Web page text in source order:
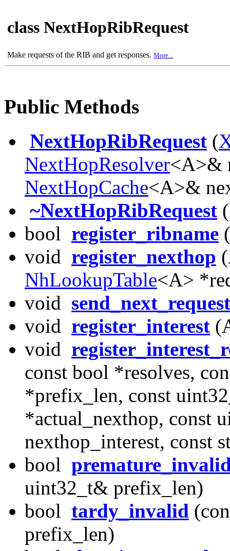
class NextHopRibRequest
Make requests of the RIB and get responses. More...
Public Methods
NextHopRibRequest (
NextHopResolver<A>&
NextHopCache<A>&
~NextHopRibRequest
bool register_ribname
void register_nexthop
NhLookupTable<A>
void send_next_request
void register_interest
void
const bool *resolves,
*prefix_len, const
*actual_nexthop, const
nexthop_interest, const
bool
uint32_t& prefix_len)
bool tardy_invalid
prefix_len)